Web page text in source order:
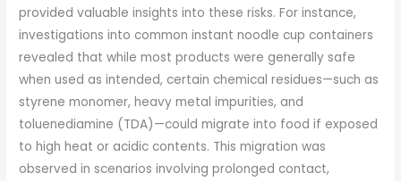
provided valuable insights into these risks. For instance,
investigations into common instant noodle cup containers
revealed that while most products were generally safe
when used as intended, certain chemical residues—such as
styrene monomer, heavy metal impurities, and
toluenediamine (TDA)—could migrate into food if exposed
to high heat or acidic contents. This migration was
observed in scenarios involving prolonged contact,